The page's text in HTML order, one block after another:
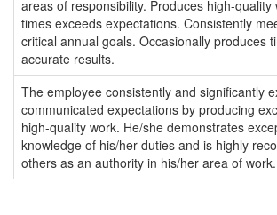
areas of responsibility. Produces high-quality
times exceeds expectations. Consistently
critical annual goals. Occasionally produces
accurate results.
The employee consistently and significantly
communicated expectations by producing
high-quality work. He/she demonstrates
knowledge of his/her duties and is highly
others as an authority in his/her area of work.